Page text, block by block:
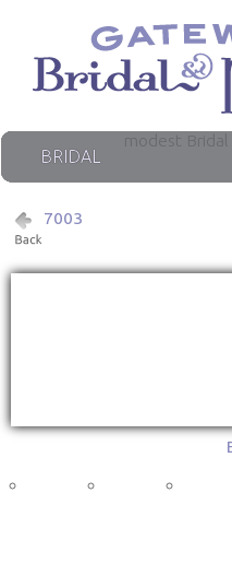
BRIDAL
modest Bridal
7003